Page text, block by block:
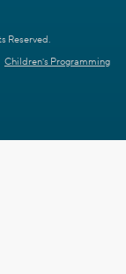
Reserved.
Children's Programming